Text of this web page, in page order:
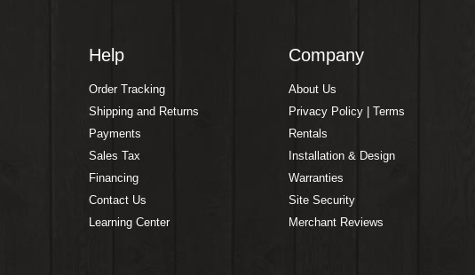
Help
Order Tracking
Shipping and Returns
Payments
Sales Tax
Financing
Contact Us
Learning Center
Company
About Us
Privacy Policy | Terms
Rentals
Installation & Design
Warranties
Site Security
Merchant Reviews